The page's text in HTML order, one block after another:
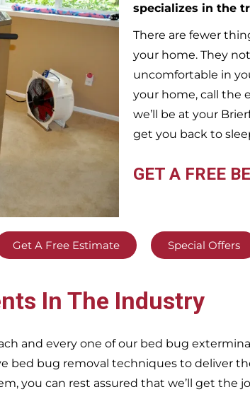
specializes in the
There are fewer
your home. They
uncomfortable in
your home, call the
we’ll be at your
get you back to
GET A FREE
Get A Free Estimate Special Offers
In The Industry
and every one of our bed bug
bed bug removal techniques to deliver
you can rest assured that we’ll get the